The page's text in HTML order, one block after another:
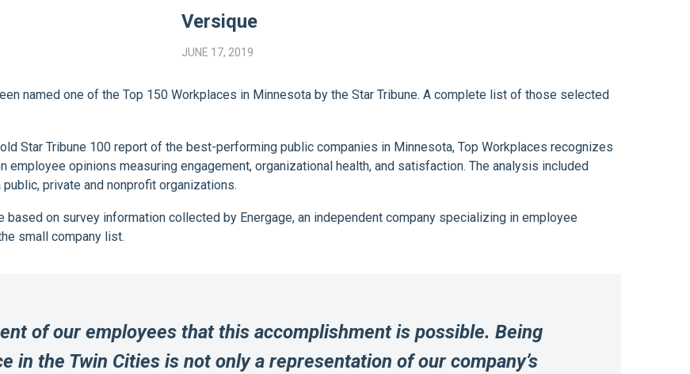
Versique
JUNE 17, 2019
named one of the Top 150 Workplaces in Minnesota by the Star Tribune. A complete list of those selected
Star Tribune 100 report of the best-performing public companies in Minnesota, Top Workplaces recognizes
opinions measuring engagement, organizational health, and satisfaction. The analysis included
private and nonprofit organizations.
based on survey information collected by Energage, an independent company specializing in employee
small company list.
of our employees that this accomplishment is possible. Being
in the Twin Cities is not only a representation of our company’s